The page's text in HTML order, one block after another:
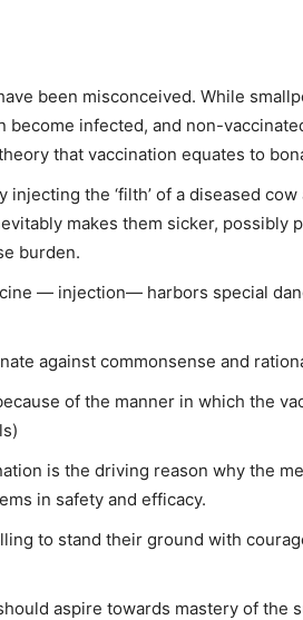
been misconceived. While
become infected, and non-
that vaccination equates to
injecting the ‘filth’ of a diseased
makes them sicker, possibly
burden.
— injection— harbors special
against commonsense and
of the manner in which the
is the driving reason why the
in safety and efficacy.
to stand their ground with
aspire towards mastery of the